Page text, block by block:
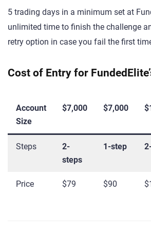
5 trading days in a minimum set at
unlimited time to finish the challenge
retry option in case you fail the first
Cost of Entry for
Account
Size
$7,000 $7,000
Steps
2-
steps
1-step
Price $79 $90